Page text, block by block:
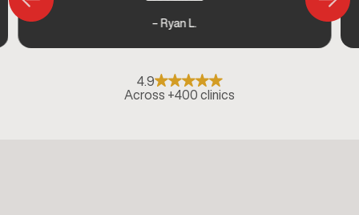
– Ryan L.
4.9
Across +400 clinics